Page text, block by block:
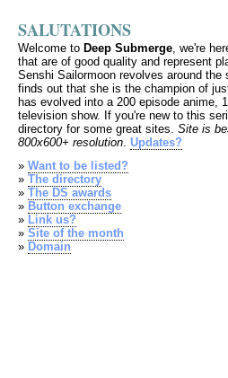
SALUTATIONS
Welcome to Deep Submerge, we're
that are of good quality and represent
Senshi Sailormoon revolves around
finds out that she is the champion of
has evolved into a 200 episode anime,
television show. If you're new to this
directory for some great sites. Site is
800x600+ resolution. Updates?
» Want to be listed?
» The directory
» The DS awards
» Button exchange
» Link us?
» Site of the month
» Domain